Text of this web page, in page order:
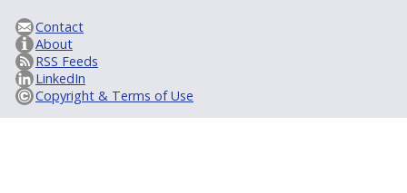
Contact
About
RSS Feeds
LinkedIn
Copyright & Terms of Use